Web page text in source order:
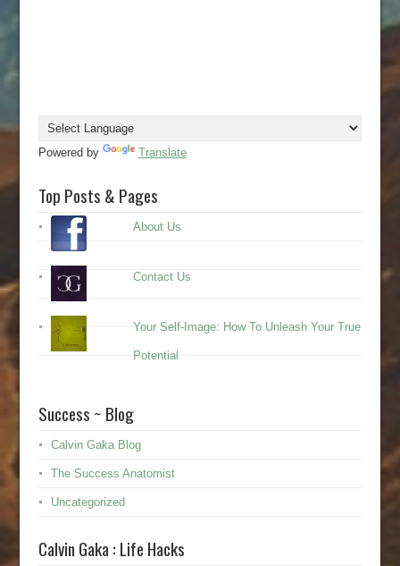
Powered by Translate
Top Posts & Pages
About Us
Contact Us
Your Self-Image: How To Unleash Your True
Potential
Success ~ Blog
Calvin Gaka Blog
The Success Anatomist
Uncategorized
Calvin Gaka : Life Hacks